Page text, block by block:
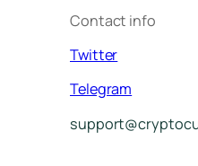
Contact info
Twitter
Telegram